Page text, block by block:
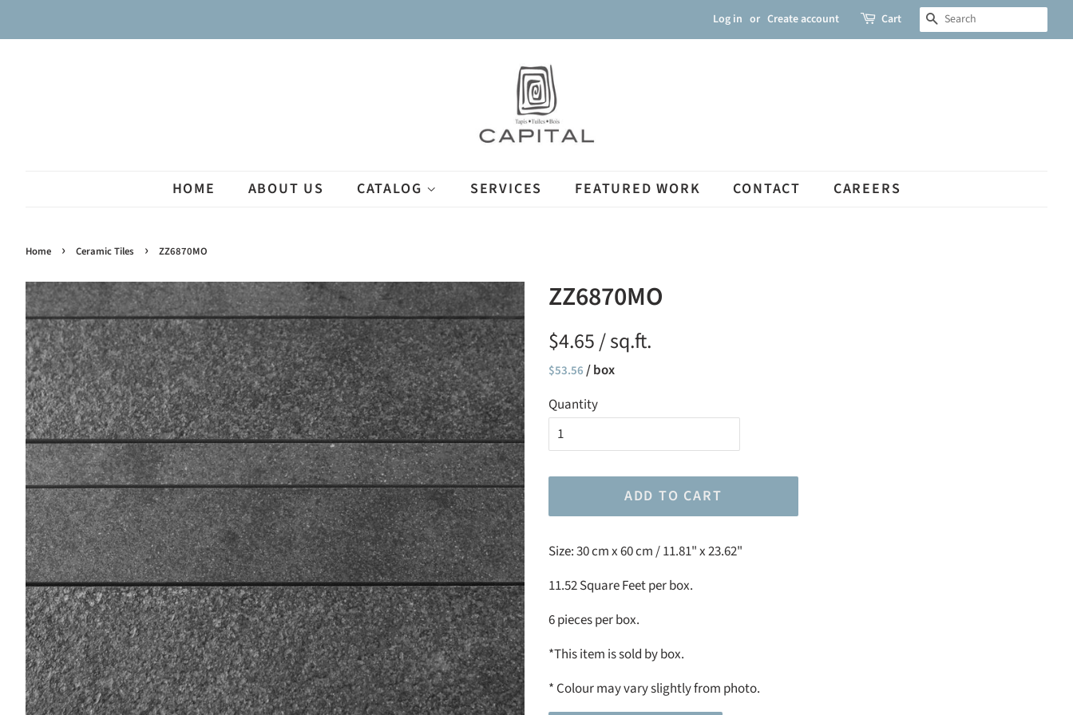
Log in or Create account Cart SEARCH
HOME ABOUT US CATALOG SERVICES FEATURED WORK CONTACT CAREERS
Home › Ceramic Tiles › ZZ6870MO
ZZ6870MO
$4.65 / sq.ft.
Regular
$53.56/ box
Quantity
ADD TO CART
Size:30 cm x 60 cm / 11.81" x 23.62"
11.52 Square Feet per box.
6 pieces per box.
*This item is sold by box.
* Colour may vary slightly from photo.